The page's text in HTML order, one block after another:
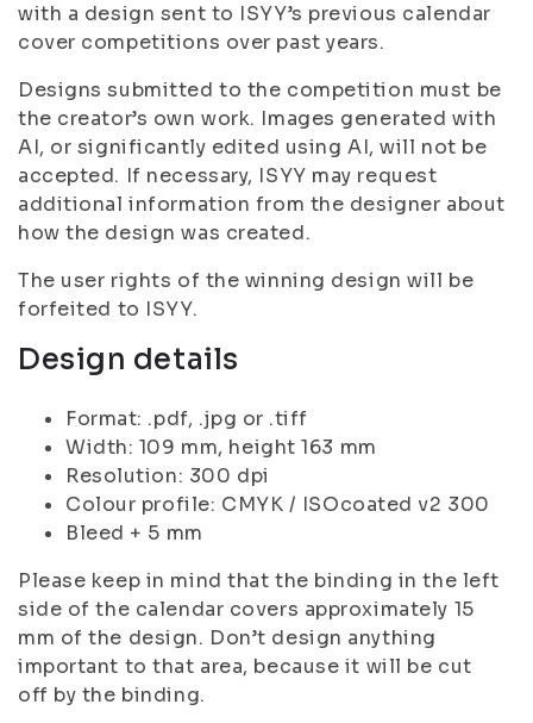
with a design sent to ISYY’s previous calendar
cover competitions over past years.
Designs submitted to the competition must be
the creator’s own work. Images generated with
AI, or significantly edited using AI, will not be
accepted. If necessary, ISYY may request
additional information from the designer about
how the design was created.
The user rights of the winning design will be
forfeited to ISYY.
Design details
Format: .pdf, .jpg or .tiff
Width: 109 mm, height 163 mm
Resolution: 300 dpi
Colour profile: CMYK / ISOcoated v2 300
Bleed + 5 mm
Please keep in mind that the binding in the left
side of the calendar covers approximately 15
mm of the design. Don’t design anything
important to that area, because it will be cut
off by the binding.